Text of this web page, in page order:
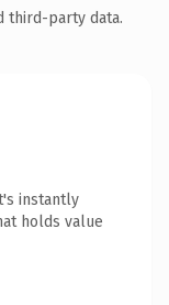
third-party data.
instantly
holds value